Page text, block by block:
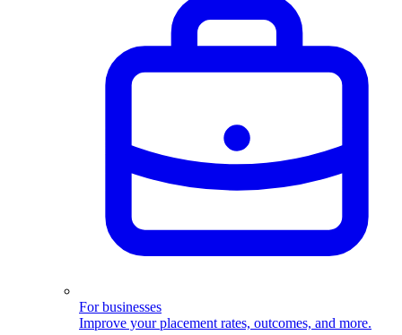
For businesses
Improve your placement rates, outcomes, and more.